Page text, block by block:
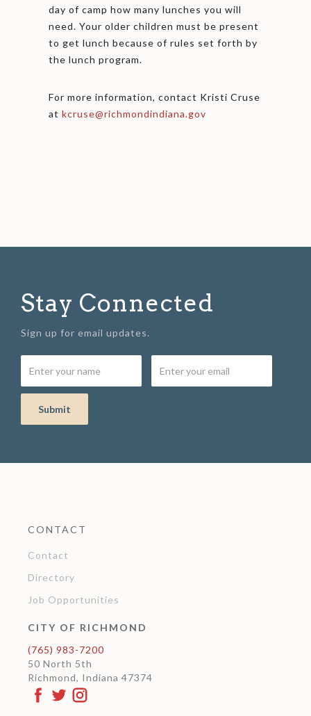
day of camp how many lunches you will
need. Your older children must be present
to get lunch because of rules set forth by
the lunch program.
For more information, contact Kristi Cruse
at kcruse@richmondindiana.gov
Stay Connected
Sign up for email updates.
CONTACT
Contact
Directory
Job Opportunities
CITY OF RICHMOND
(765) 983-7200
50 North 5th
Richmond, Indiana 47374